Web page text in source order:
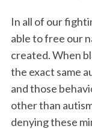
In all of our
able to free our
created. When
the exact same
and those
other than
denying these
S
e
r
c
h